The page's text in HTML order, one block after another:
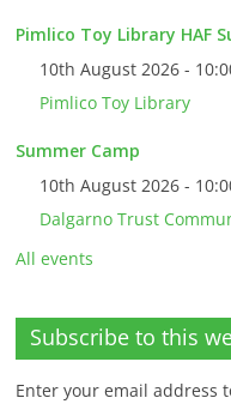
Pimlico Toy Library HAF
10th August 2026 -
Pimlico Toy Library
Summer Camp
10th August 2026 -
Dalgarno Trust
All events
Subscribe to this
Enter your email address